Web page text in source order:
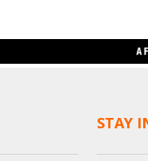
STAY